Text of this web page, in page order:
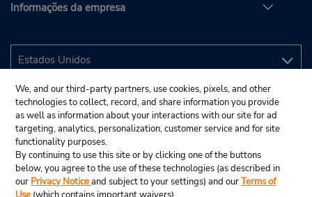
Informações da empresa
We, and our third-party partners, use cookies, pixels, and other
technologies to collect, record, and share information you provide
as well as information about your interactions with our site for ad
targeting, analytics, personalization, customer service and for site
functionality purposes.
By continuing to use this site or by clicking one of the buttons
below, you agree to the use of these technologies (as described in
our Privacy Noticeand subject to your settings) and ourTerms of